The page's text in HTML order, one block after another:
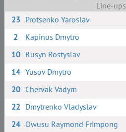
Line-ups
23 Protsenko Yaroslav
2
Kapinus Dmytro
10 Rusyn Rostyslav
14 Yusov Dmytro
20 Chervak Vadym
22 Dmytrenko Vladyslav
24 Owusu Raymond Frimpong